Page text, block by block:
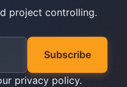
project controlling.
Subscribe
privacy policy.